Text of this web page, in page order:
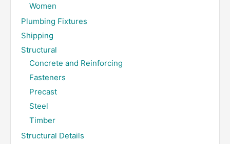
Women
Plumbing Fixtures
Shipping
Structural
Concrete and Reinforcing
Fasteners
Precast
Steel
Timber
Structural Details